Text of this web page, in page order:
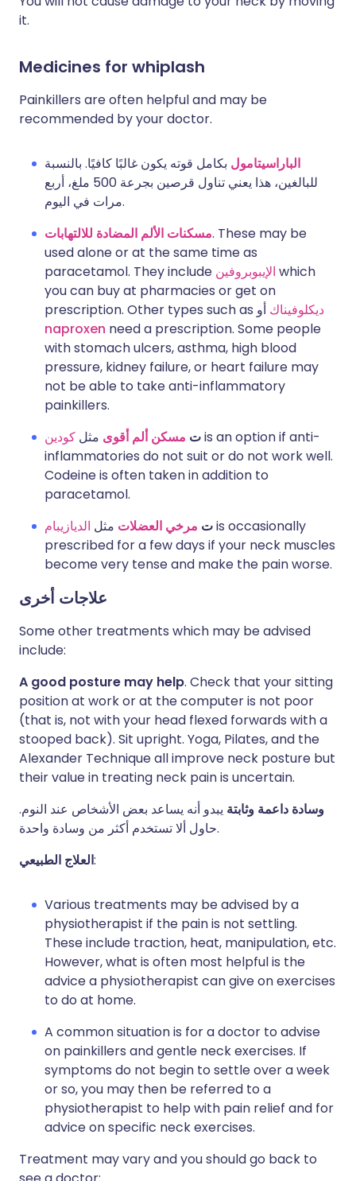
it.
Medicines for whiplash
Painkillers are often helpful and may be
recommended by your doctor.
الباراسيتامول بكامل قوته يكون غالبًا كافيًا. بالنسبة
للبالغين، هذا يعني تناول قرصين بجرعة 500 ملغ، أربع
مرات في اليوم.
مسكنات الألم المضادة للالتهابات. These may be
used alone or at the same time as
paracetamol. They include الإيبوبروفين which
you can buy at pharmacies or get on
prescription. Other types such as
ديكلوفيناك أو
naproxen need a prescription. Some people
with stomach ulcers, asthma, high blood
pressure, kidney failure, or heart failure may
not be able to take anti-inflammatory
painkillers.
ت مسكن ألم أقوى مثل كودين
is an option if anti-
inflammatories do not suit or do not work well.
Codeine is often taken in addition to
paracetamol.
ت مرخي العضلات مثل الديازيبام
is occasionally
prescribed for a few days if your neck muscles
become very tense and make the pain worse.
علاجات أخرى
Some other treatments which may be advised
include:
A good posture may help. Check that your sitting
position at work or at the computer is not poor
(that is, not with your head flexed forwards with a
stooped back). Sit upright. Yoga, Pilates, and the
Alexander Technique all improve neck posture but
their value in treating neck pain is uncertain.
وسادة داعمة وثابتة يبدو أنه يساعد بعض الأشخاص عند النوم.
حاول ألا تستخدم أكثر من وسادة واحدة.
العلاج الطبيعي:
Various treatments may be advised by a
physiotherapist if the pain is not settling.
These include traction, heat, manipulation, etc.
However, what is often most helpful is the
advice a physiotherapist can give on exercises
to do at home.
A common situation is for a doctor to advise
on painkillers and gentle neck exercises. If
symptoms do not begin to settle over a week
or so, you may then be referred to a
physiotherapist to help with pain relief and for
advice on specific neck exercises.
Treatment may vary and you should go back to